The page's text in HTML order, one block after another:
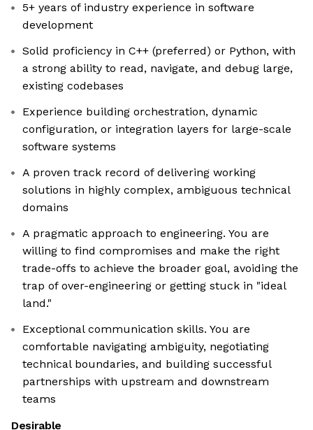
5+ years of industry experience in software
development
Solid proficiency in C++ (preferred) or Python, with
a strong ability to read, navigate, and debug large,
existing codebases
Experience building orchestration, dynamic
configuration, or integration layers for large-scale
software systems
A proven track record of delivering working
solutions in highly complex, ambiguous technical
domains
A pragmatic approach to engineering. You are
willing to find compromises and make the right
trade-offs to achieve the broader goal, avoiding the
trap of over-engineering or getting stuck in "ideal
land."
Exceptional communication skills. You are
comfortable navigating ambiguity, negotiating
technical boundaries, and building successful
partnerships with upstream and downstream
teams
Desirable